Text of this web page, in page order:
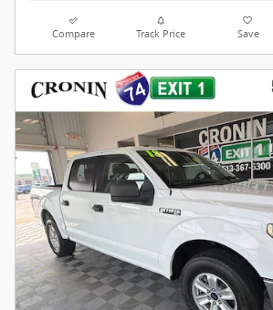
Compare Track Price Save